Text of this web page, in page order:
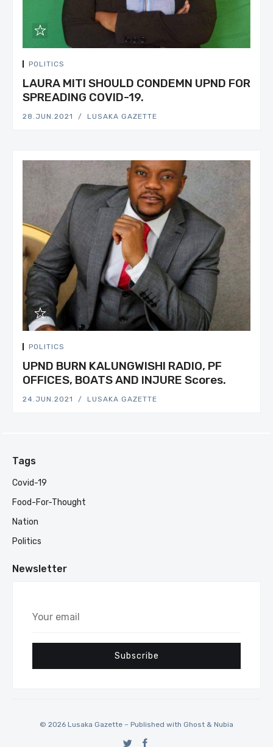
POLITICS
LAURA MITI SHOULD CONDEMN UPND FOR
SPREADING COVID-19.
28.JUN.2021 LUSAKA GAZETTE
POLITICS
UPND BURN KALUNGWISHI RADIO, PF
OFFICES, BOATS AND INJURE Scores.
24.JUN.2021 LUSAKA GAZETTE
Tags
Covid-19
Food-For-Thought
Nation
Politics
Newsletter
Your
Subscribe
© 2026 Lusaka Gazette – Published with Ghost & Nubia